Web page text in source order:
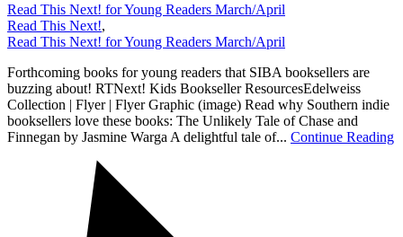
Read This Next! for Young Readers March/April
Read This Next!,
Read This Next! for Young Readers March/April
Forthcoming books for young readers that SIBA booksellers are
buzzing about! RTNext! Kids Bookseller ResourcesEdelweiss
Collection | Flyer | Flyer Graphic (image) Read why Southern indie
booksellers love these books: The Unlikely Tale of Chase and
Finnegan by Jasmine Warga A delightful tale of... Continue Reading